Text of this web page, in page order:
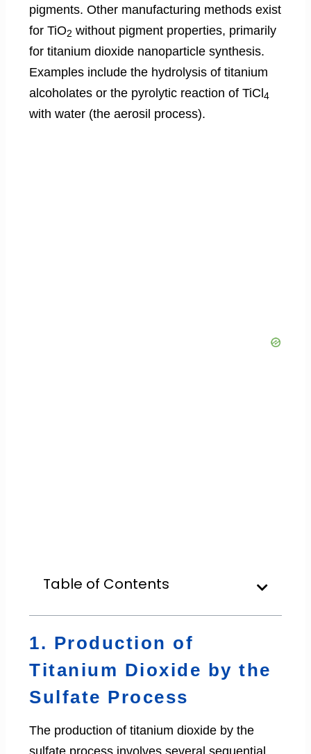
pigments. Other manufacturing methods exist
for TiO2 without pigment properties, primarily
for titanium dioxide nanoparticle synthesis.
Examples include the hydrolysis of titanium
alcoholates or the pyrolytic reaction of TiCl4
with water (the aerosil process).
Table of Contents
1. Production of
Titanium Dioxide by the
Sulfate Process
The production of titanium dioxide by the
sulfate process involves several sequential